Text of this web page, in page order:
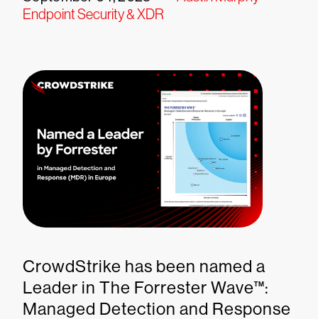
Endpoint Security & XDR
CrowdStrike has been named a
Leader in The Forrester Wave™:
Managed Detection and Response